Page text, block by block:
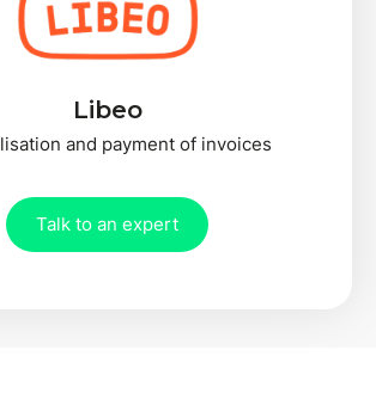
Libeo
and payment of invoices
Talk to an expert